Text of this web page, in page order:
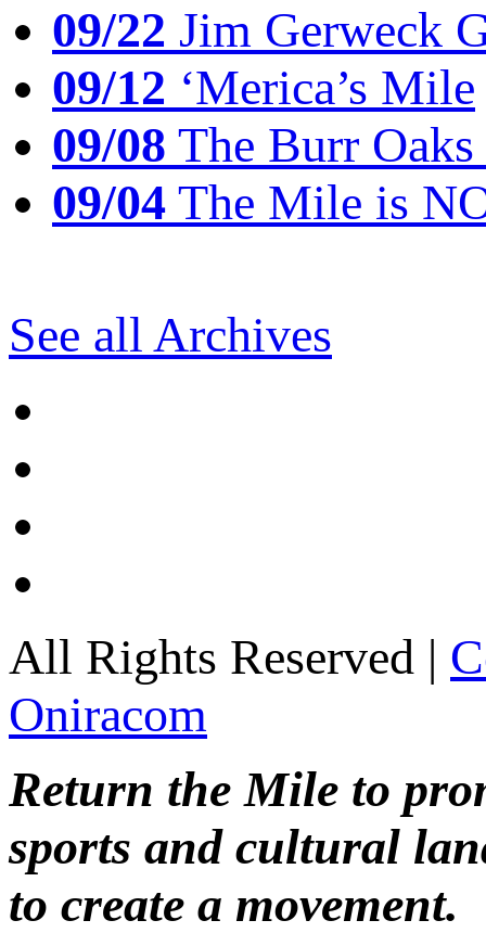
09/22 Jim Gerweck
09/12 ‘Merica’s Mile
09/08 The Burr
09/04 The Mile is
See all Archives
All Rights Reserved |
Oniracom
Return the Mile to
sports and cultural
to create a movement.